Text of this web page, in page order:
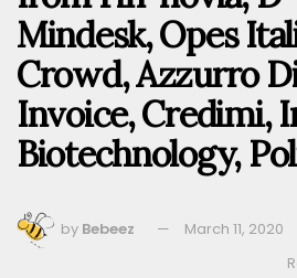
Mindesk, Opes
Crowd, Azzurro
Invoice, Credimi,
Biotechnology,
by Bebeez
March 11, 2020